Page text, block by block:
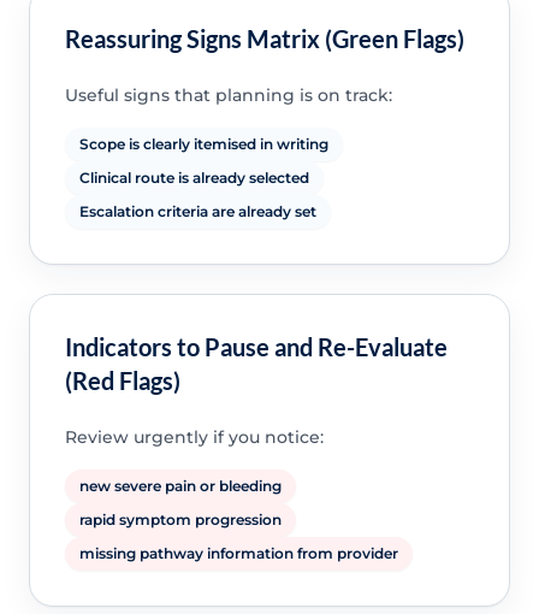
Reassuring Signs Matrix (Green Flags)
Useful signs that planning is on track:
Scope is clearly itemised in writing
Clinical route is already selected
Escalation criteria are already set
Indicators to Pause and Re-Evaluate
(Red Flags)
Review urgently if you notice:
new severe pain or bleeding
rapid symptom progression
missing pathway information from provider